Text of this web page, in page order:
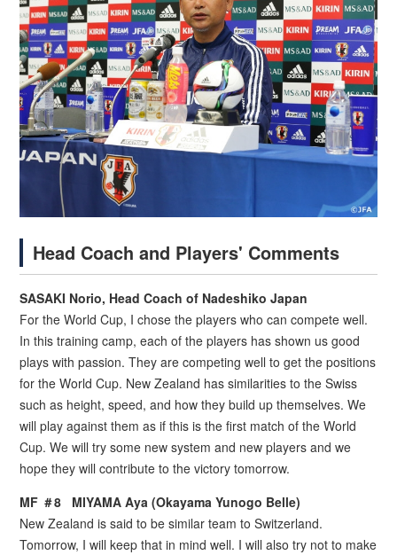
Head Coach and Players' Comments
SASAKI Norio, Head Coach of Nadeshiko Japan
For the World Cup, I chose the players who can compete well.
In this training camp, each of the players has shown us good
plays with passion. They are competing well to get the positions
for the World Cup. New Zealand has similarities to the Swiss
such as height, speed, and how they build up themselves. We
will play against them as if this is the first match of the World
Cup. We will try some new system and new players and we
hope they will contribute to the victory tomorrow.
MF ＃8 MIYAMA Aya (Okayama Yunogo Belle)
New Zealand is said to be similar team to Switzerland.
Tomorrow, I will keep that in mind well. I will also try not to make